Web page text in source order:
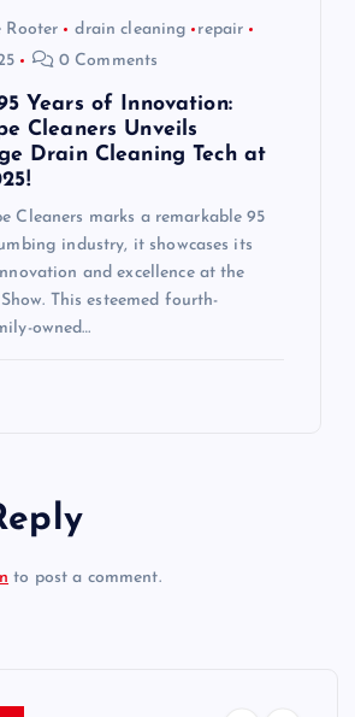
Rooter drain cleaning
repair
0 Comments
Years of Innovation:
Cleaners Unveils
Drain Cleaning Tech at
Cleaners marks a remarkable 95
industry, it showcases its
and excellence at the
This esteemed fourth-
owned…
to post a comment.